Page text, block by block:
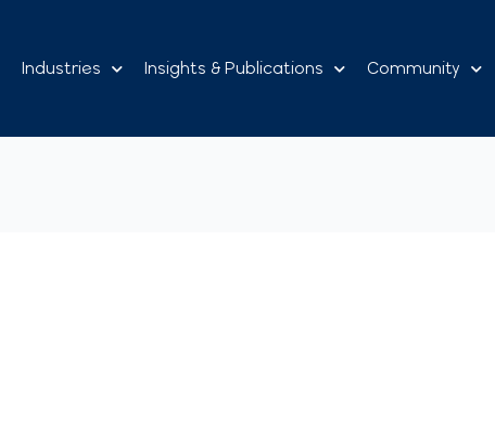
Industries Insights & Publications Community